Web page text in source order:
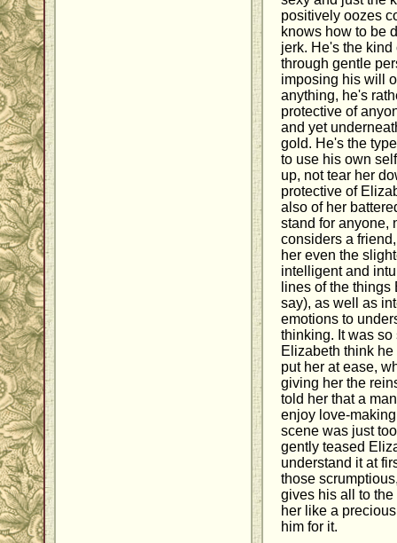
positively oozes
knows how to be
jerk. He's the
through gentle
imposing his will
anything, he's
protective of
and yet
gold. He's the
to use his own
up, not tear her
protective of
also of her
stand for anyone,
considers a
her even the
intelligent and
lines of the
say), as well as
emotions to
thinking. It was
Elizabeth think
put her at ease,
giving her the
told her that a
enjoy love-
scene was just
gently teased
understand it at
those
gives his all to
her like a
him for it.